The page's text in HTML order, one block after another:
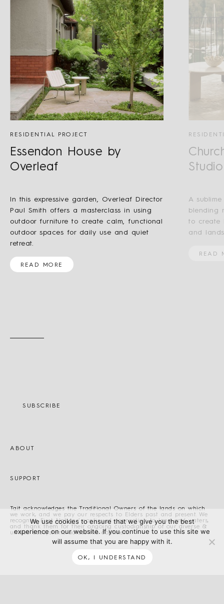
RESIDENTIAL PROJECT
Essendon House by
Overleaf
In this expressive garden, Overleaf Director
Paul Smith offers a masterclass in using
outdoor furniture to create calm, functional
outdoor spaces for daily use and quiet
retreat.
READ MORE
A
blending
to create
and
READ
SUBSCRIBE
ABOUT
SUPPORT
Tait acknowledges the Traditional Owners of the lands on which
we work, and we pay our respects to Elders past and present. We
recognise First Nations’ continued connection to land and waters,
and thank them for their ongoing custodianship of our diverse &
unique ecosystems across the continent.
We use cookies to ensure that we give you the best
experience on our website. If you continue to use this site we
will assume that you are happy with it.
OK, I UNDERSTAND